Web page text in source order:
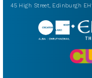
45 High Street, Edinburgh